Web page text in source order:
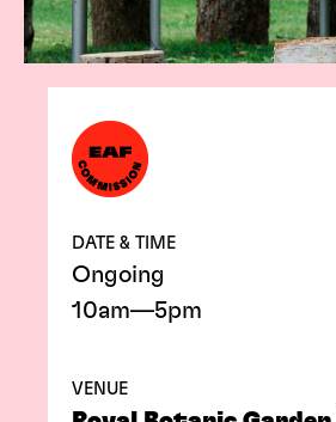
DATE & TIME
Ongoing
10am—5pm
VENUE